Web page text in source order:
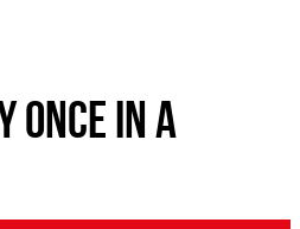
once in a